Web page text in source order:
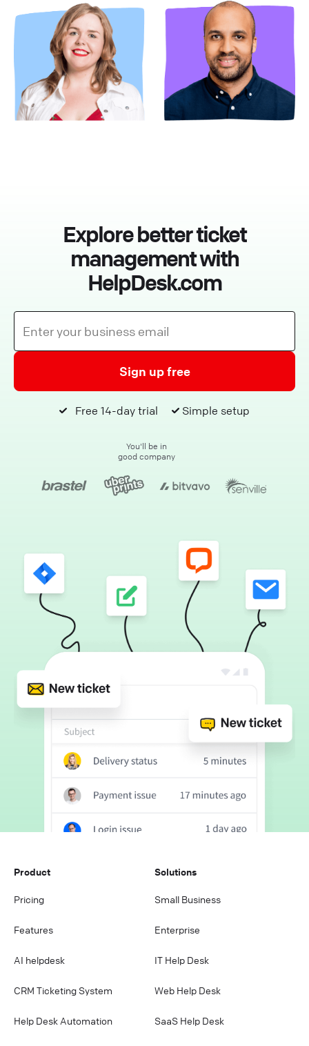
Explore better ticket
management with
HelpDesk.com
Sign up free
Free 14-day trial Simple setup
You'll be in
good company
Product
Pricing
Features
AI helpdesk
CRM Ticketing System
Help Desk Automation
Solutions
Small Business
Enterprise
IT Help Desk
Web Help Desk
SaaS Help Desk